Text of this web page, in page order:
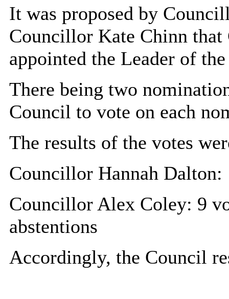
It was proposed by
Councillor Kate Chinn
appointed the Leader of
There being two
Council to vote on each
The results of the votes
Councillor Hannah Dalton:
Councillor Alex Coley: 9
abstentions
Accordingly, the Council